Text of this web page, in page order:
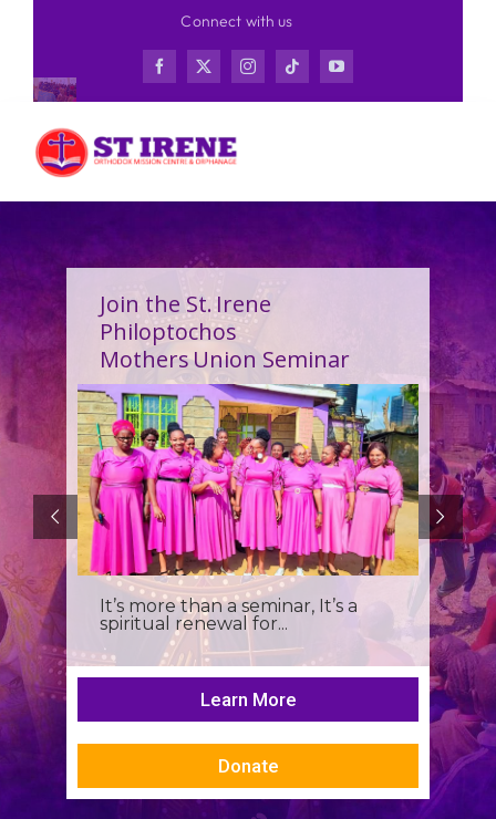
content
Connect with us
Join the St. Irene
Philoptochos
Mothers Union Seminar
It’s more than a seminar, It’s a
spiritual renewal for...
Learn More
Donate